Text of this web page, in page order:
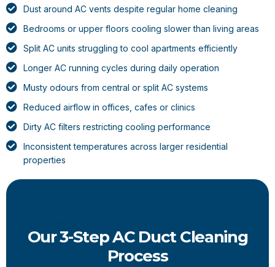
Dust around AC vents despite regular home cleaning
Bedrooms or upper floors cooling slower than living areas
Split AC units struggling to cool apartments efficiently
Longer AC running cycles during daily operation
Musty odours from central or split AC systems
Reduced airflow in offices, cafes or clinics
Dirty AC filters restricting cooling performance
Inconsistent temperatures across larger residential
properties
Our 3-Step AC Duct Cleaning
Process